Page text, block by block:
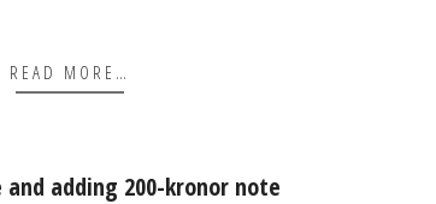
READ MORE…
and adding 200-kronor note